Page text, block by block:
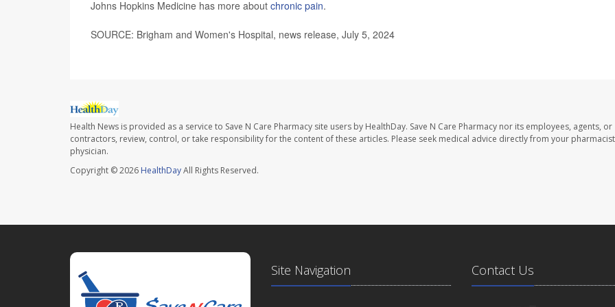
Johns Hopkins Medicine has more about chronic pain.
SOURCE: Brigham and Women's Hospital, news release, July 5, 2024
Health News is provided as a service to Save N Care Pharmacy site users by HealthDay. Save N Care Pharmacy nor its employees, agents, or
contractors, review, control, or take responsibility for the content of these articles. Please seek medical advice directly from your
physician.
Copyright © 2026 HealthDayAll Rights Reserved.
Site Navigation Contact Us